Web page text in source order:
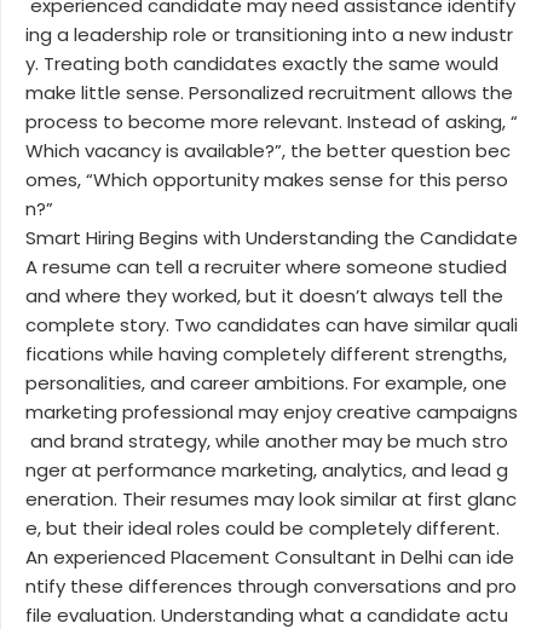
ing a leadership role or transitioning into a new industr
y. Treating both candidates exactly the same would
make little sense. Personalized recruitment allows the
process to become more relevant. Instead of asking, “
Which vacancy is available?”, the better question bec
omes, “Which opportunity makes sense for this perso
n?”
Smart Hiring Begins with Understanding the Candidate
A resume can tell a recruiter where someone studied
and where they worked, but it doesn’t always tell the
complete story. Two candidates can have similar quali
fications while having completely different strengths,
personalities, and career ambitions. For example, one
marketing professional may enjoy creative campaigns
and brand strategy, while another may be much stro
nger at performance marketing, analytics, and lead g
eneration. Their resumes may look similar at first glanc
e, but their ideal roles could be completely different.
An experienced Placement Consultant in Delhi can ide
ntify these differences through conversations and pro
file evaluation. Understanding what a candidate actu